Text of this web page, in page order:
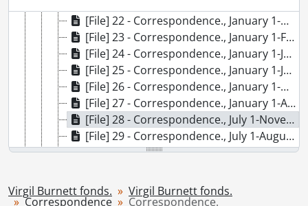
[File] 22 - Correspondence., January 1-May 1, 2007
[File] 23 - Correspondence., January 1-February 28, 2009
[File] 24 - Correspondence., January 1-July 31, 2008
[File] 25 - Correspondence., January 1-June 30, 1991
[File] 26 - Correspondence., January 1-May 31, 1992
[File] 27 - Correspondence., January 1-April 30, 1993
[File] 28 - Correspondence., July 1-November 30, 1998
[File] 29 - Correspondence., July 1-August 31, 2009
[File] 30 - Correspondence., July 1-December 31, 1994
[File] 32 - Correspondence., June 1-August 31, 2006
[File] 33 - Correspondence., June 1-December 31, 1992
Virgil Burnett fonds. Virgil Burnett fonds.
Correspondence Correspondence.